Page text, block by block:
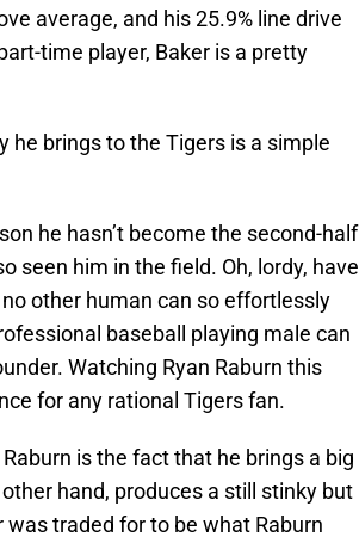
average, and his 25.9% line drive
time player, Baker is a pretty
he brings to the Tigers is a simple
he hasn’t become the second-half
seen him in the field. Oh, lordy, have
other human can so effortlessly
baseball playing male can
Watching Ryan Raburn this
for any rational Tigers fan.
is the fact that he brings a big
hand, produces a still stinky but
was traded for to be what Raburn